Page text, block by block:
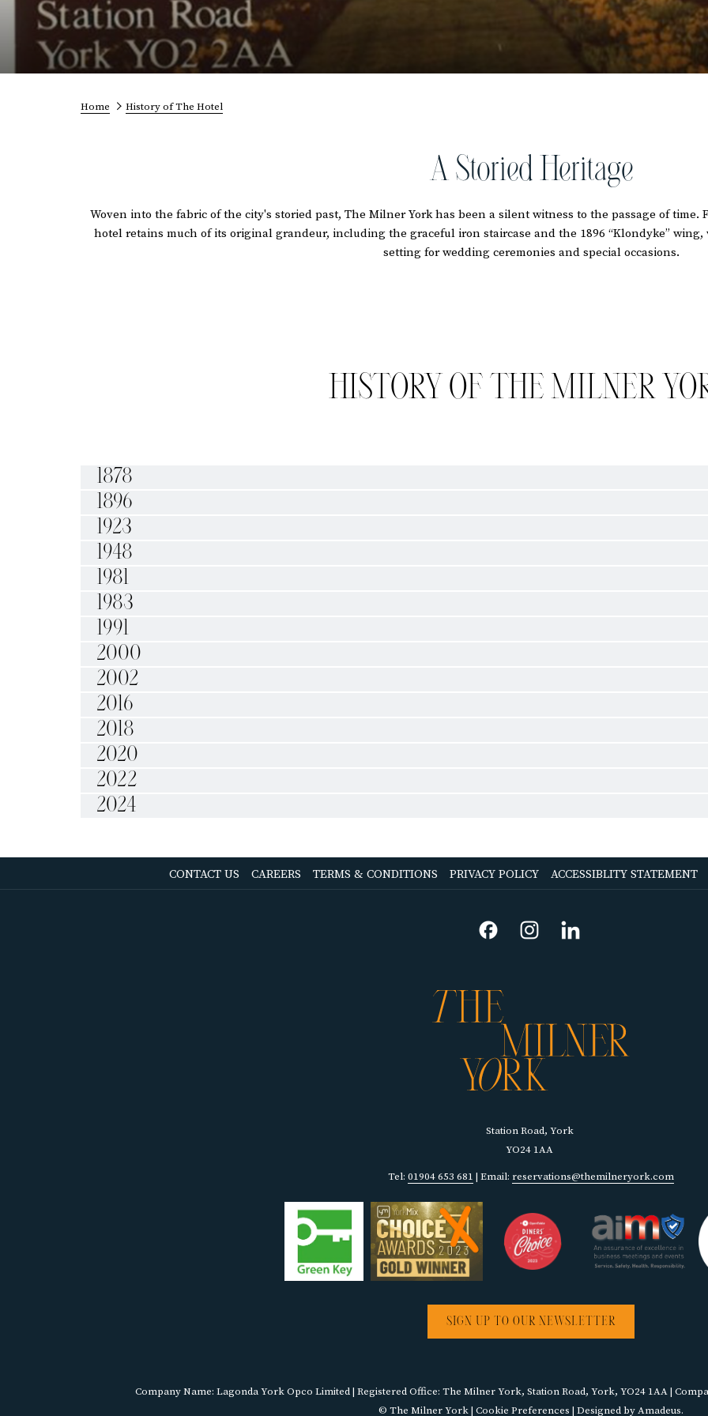
Home History of The Hotel
A Storied Heritage
Woven into the fabric of the city's storied past, The Milner York has been a silent witness to the passage of
hotel retains much of its original grandeur, including the graceful iron staircase and the 1896 “Klondyke”
setting for wedding ceremonies and special occasions.
HISTORY OF THE MILNER
1878
1896
1923
1948
1981
1983
1991
2000
2002
2016
2018
2020
2022
2024
CONTACT US CAREERSOPENS
IN
TERMS & CONDITIONSOPENS
IN
PRIVACY POLICYOPENS
IN
NEW
ACCESSIBLITY STATEMENT
Station Road, York
YO24 1AA
Tel: 01904 653 681 | Email: reservations@themilneryork.com
SIGN UP TO OUR NEWSLETTER
Company Name: Lagonda York Opco Limited | Registered Office: The Milner York, Station Road, York, YO24 1AA |
© The Milner York | Cookie Preferences | Designed byAmadeus.